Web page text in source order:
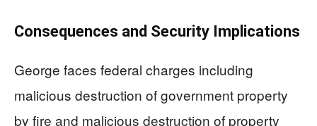
Consequences and Security Implications
George faces federal charges including
malicious destruction of government property
by fire and malicious destruction of property